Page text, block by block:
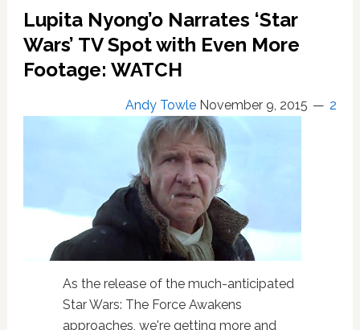
Lupita Nyong’o Narrates ‘Star
Wars’ TV Spot with Even More
Footage: WATCH
Andy Towle November 9, 2015 2
As the release of the much-anticipated
Star Wars: The Force Awakens
approaches, we're getting more and